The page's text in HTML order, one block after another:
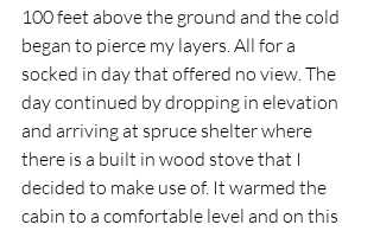
100 feet above the ground and the cold
began to pierce my layers. All for a
socked in day that offered no view. The
day continued by dropping in elevation
and arriving at spruce shelter where
there is a built in wood stove that I
decided to make use of. It warmed the
cabin to a comfortable level and on this